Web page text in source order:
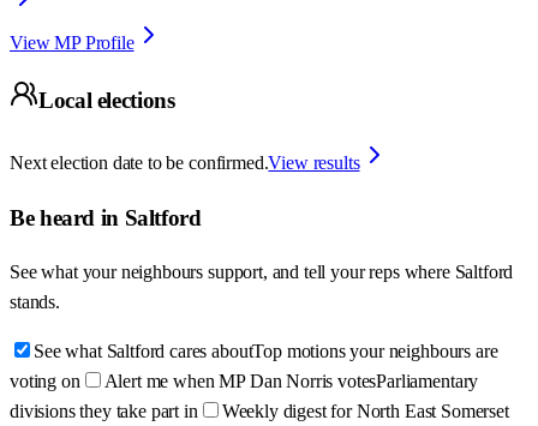
View MP Profile
Local elections
Next election date to be confirmed.View results
Be heard in Saltford
See what your neighbours support, and tell your reps where Saltford
stands.
See what Saltford cares aboutTop motions your neighbours are
voting on
Alert me when MP Dan Norris votesParliamentary
divisions they take part in
Weekly digest for North East Somerset